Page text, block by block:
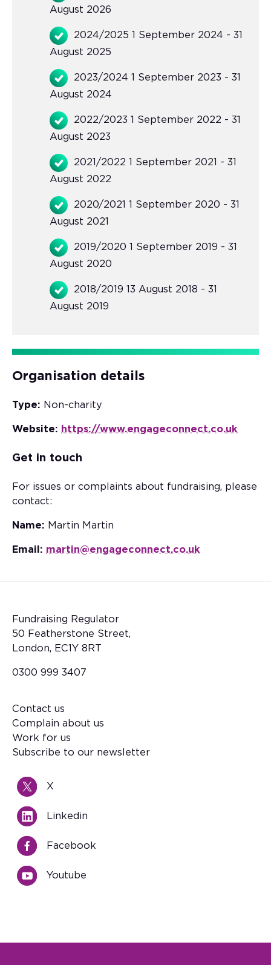
August 2026
2024/2025 1 September 2024 - 31
August 2025
2023/2024 1 September 2023 - 31
August 2024
2022/2023 1 September 2022 - 31
August 2023
2021/2022 1 September 2021 - 31
August 2022
2020/2021 1 September 2020 - 31
August 2021
2019/2020 1 September 2019 - 31
August 2020
2018/2019 13 August 2018 - 31
August 2019
Organisation details
Type: Non-charity
Website: https://www.engageconnect.co.uk
Get in touch
For issues or complaints about fundraising, please
contact:
Name: Martin Martin
Email: martin@engageconnect.co.uk
Fundraising Regulator
50 Featherstone Street,
London, EC1Y 8RT
0300 999 3407
Footer
Contact us
Complain about us
Work for us
Subscribe to our newsletter
X
Linkedin
Facebook
Youtube